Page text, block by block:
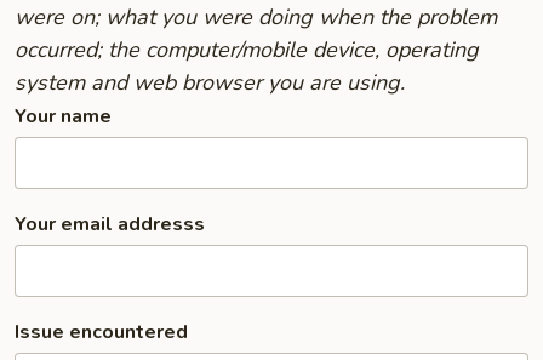
were on; what you were doing when the problem
occurred; the computer/mobile device, operating
system and web browser you are using.
Your name
Your email addresss
Issue encountered